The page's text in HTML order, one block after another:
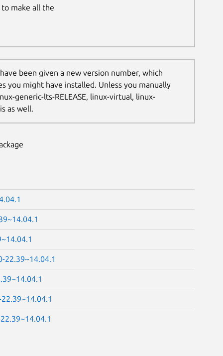
make all the
been given a new version number, which
you might have installed. Unless you manually
generic-lts-RELEASE, linux-virtual, linux-
as well.
22.39~14.04.1